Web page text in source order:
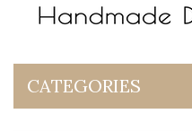
CATEGORIES